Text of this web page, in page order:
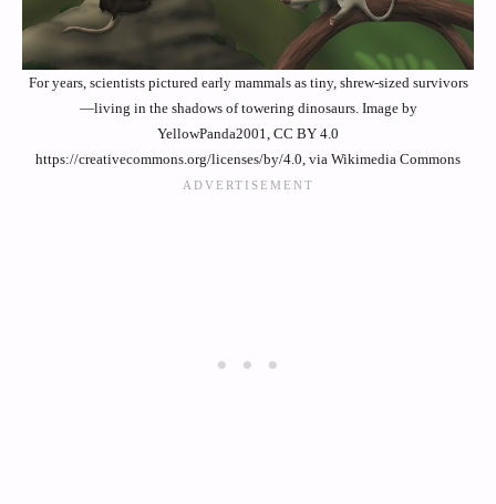
For years, scientists pictured early mammals as tiny, shrew-sized survivors
—living in the shadows of towering dinosaurs. Image by
YellowPanda2001, CC BY 4.0
https://creativecommons.org/licenses/by/4.0, via Wikimedia Commons